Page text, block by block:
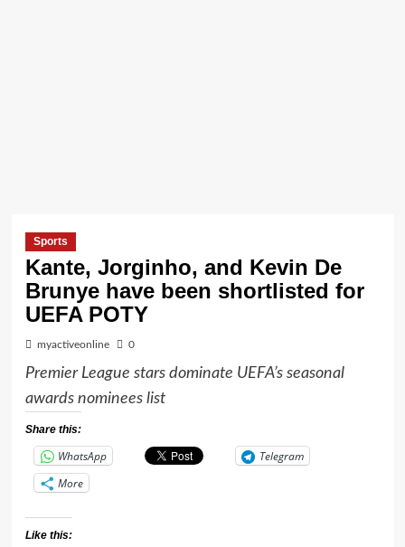
Sports
Kante, Jorginho, and Kevin De
Brunye have been shortlisted for
UEFA POTY
myactiveonline 0
Premier League stars dominate UEFA’s seasonal
awards nominees list
Share this:
WhatsApp
Telegram
More
Like this: